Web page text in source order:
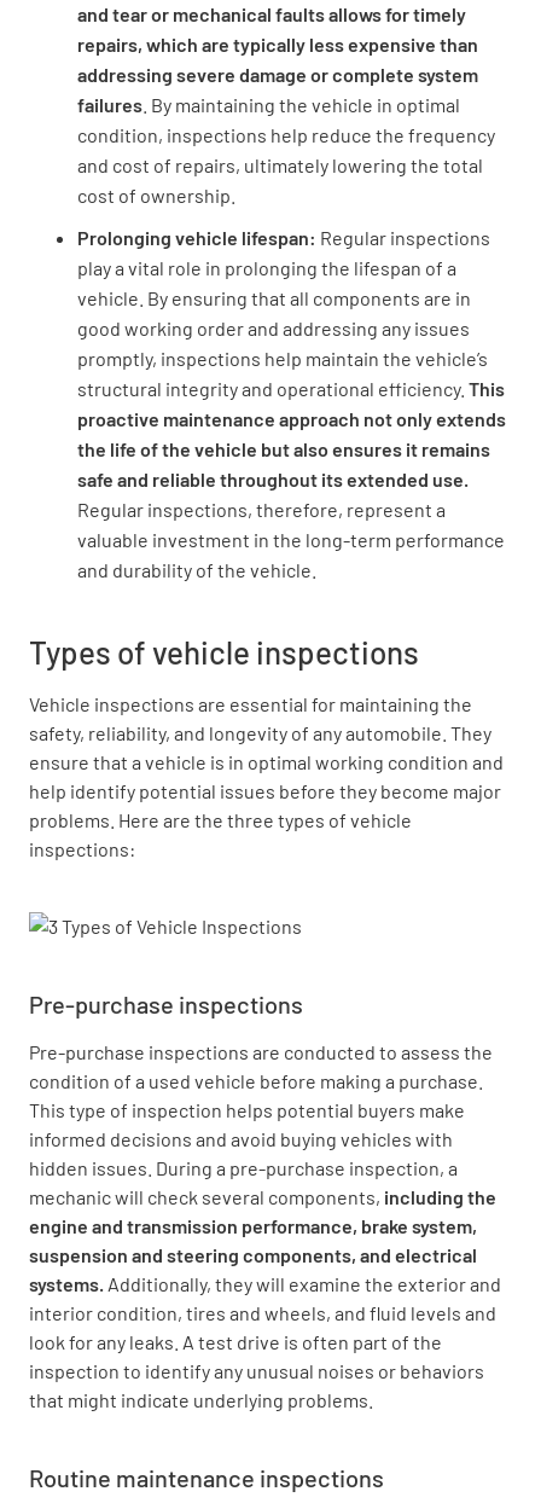
and tear or mechanical faults allows for timely
repairs, which are typically less expensive than
addressing severe damage or complete system
failures . By maintaining the vehicle in optimal
condition, inspections help reduce the frequency
and cost of repairs, ultimately lowering the total
cost of ownership.
Prolonging vehicle lifespan: Regular inspections
play a vital role in prolonging the lifespan of a
vehicle. By ensuring that all components are in
good working order and addressing any issues
promptly, inspections help maintain the vehicle’s
structural integrity and operational efficiency. This
proactive maintenance approach not only extends
the life of the vehicle but also ensures it remains
safe and reliable throughout its extended use.
Regular inspections, therefore, represent a
valuable investment in the long-term performance
and durability of the vehicle.
Types of vehicle inspections
Vehicle inspections are essential for maintaining the
safety, reliability, and longevity of any automobile. They
ensure that a vehicle is in optimal working condition and
help identify potential issues before they become major
problems. Here are the three types of vehicle
inspections:
Pre-purchase inspections
Pre-purchase inspections are conducted to assess the
condition of a used vehicle before making a purchase.
This type of inspection helps potential buyers make
informed decisions and avoid buying vehicles with
hidden issues. During a pre-purchase inspection, a
mechanic will check several components, including the
engine and transmission performance, brake system,
suspension and steering components, and electrical
systems. Additionally, they will examine the exterior and
interior condition, tires and wheels, and fluid levels and
look for any leaks. A test drive is often part of the
inspection to identify any unusual noises or behaviors
that might indicate underlying problems.
Routine maintenance inspections